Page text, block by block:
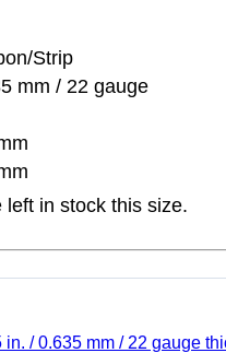
Strip
mm / 22 gauge
left in stock this size.
/ 0.635 mm / 22 gauge